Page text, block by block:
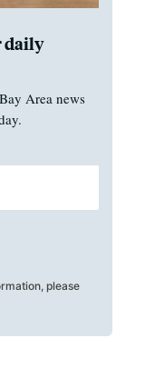
daily
Area news
please